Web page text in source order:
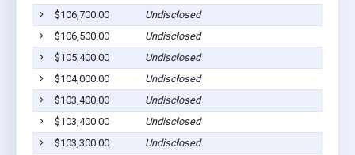
$106,700.00
Undisclosed
$106,500.00
Undisclosed
$105,400.00
Undisclosed
$104,000.00
Undisclosed
$103,400.00
Undisclosed
$103,400.00
Undisclosed
$103,300.00
Undisclosed